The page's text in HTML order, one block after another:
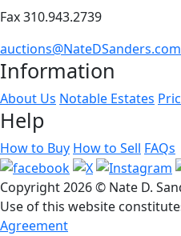
Fax 310.943.2739
auctions@NateDSanders.com
Information
About Us Notable Estates
Help
How to Buy How to Sell FAQs
Copyright2026 © Nate D.
Use of this website
Agreement